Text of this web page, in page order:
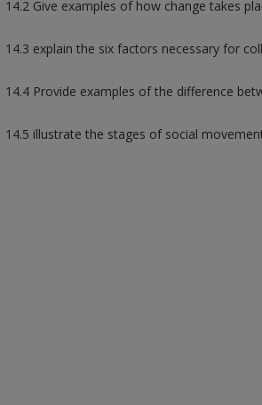
14.2 Give examples of how change takes
14.3 explain the six factors necessary for
14.4 Provide examples of the difference
14.5 illustrate the stages of social